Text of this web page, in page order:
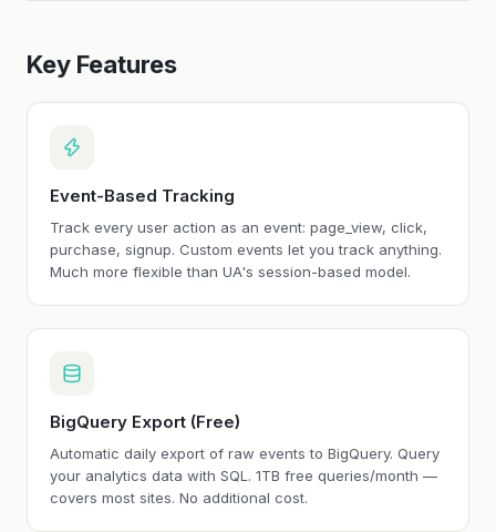
Key Features
Event-Based Tracking
Track every user action as an event: page_view, click,
purchase, signup. Custom events let you track anything.
Much more flexible than UA's session-based model.
BigQuery Export (Free)
Automatic daily export of raw events to BigQuery. Query
your analytics data with SQL. 1TB free queries/month —
covers most sites. No additional cost.